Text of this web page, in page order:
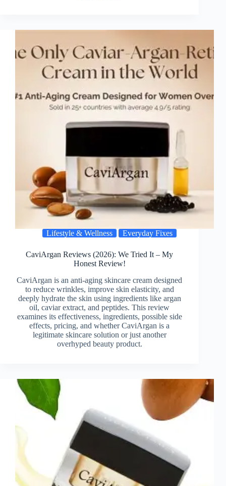
Lifestyle & Wellness Everyday Fixes
CaviArgan Reviews (2026): We Tried It – My
Honest Review!
CaviArgan is an anti-aging skincare cream designed
to reduce wrinkles, improve skin elasticity, and
deeply hydrate the skin using ingredients like argan
oil, caviar extract, and peptides. This review
examines its effectiveness, ingredients, possible side
effects, pricing, and whether CaviArgan is a
legitimate skincare solution or just another
overhyped beauty product.